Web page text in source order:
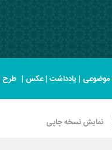
موضوعی | یادداشت |عکس | طرح
نمایش نسخه چاپی